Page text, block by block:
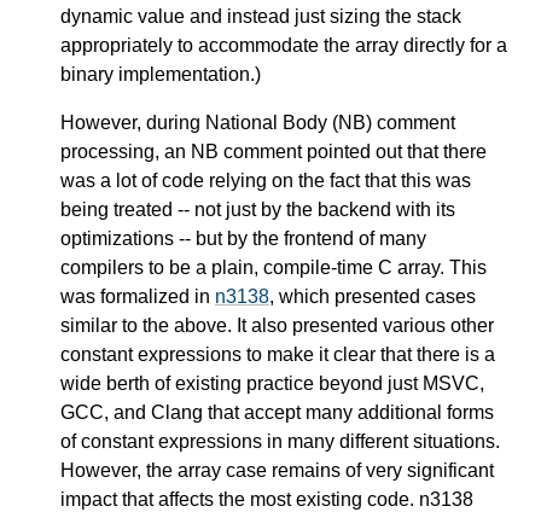
dynamic value and instead just sizing the stack
appropriately to accommodate the array directly for a
binary implementation.)
However, during National Body (NB) comment
processing, an NB comment pointed out that there
was a lot of code relying on the fact that this was
being treated -- not just by the backend with its
optimizations -- but by the frontend of many
compilers to be a plain, compile-time C array. This
was formalized in n3138, which presented cases
similar to the above. It also presented various other
constant expressions to make it clear that there is a
wide berth of existing practice beyond just MSVC,
GCC, and Clang that accept many additional forms
of constant expressions in many different situations.
However, the array case remains of very significant
impact that affects the most existing code. n3138